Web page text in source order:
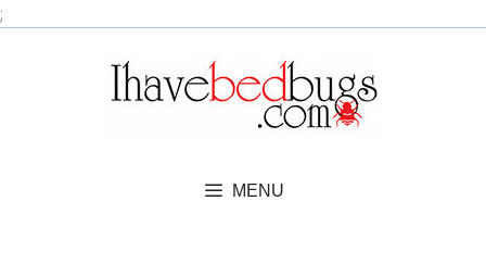
;
MENU